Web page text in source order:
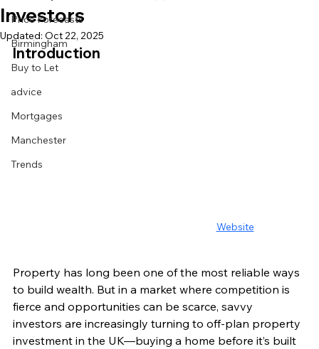
Price Forecasts
Birmingham
Buy to Let
advice
Mortgages
Manchester
Trends
Investors
Updated: Oct 22, 2025
Introduction
Website
Property has long been one of the most reliable ways
to build wealth. But in a market where competition is
fierce and opportunities can be scarce, savvy
investors are increasingly turning to off-plan property
investment in the UK—buying a home before it’s built